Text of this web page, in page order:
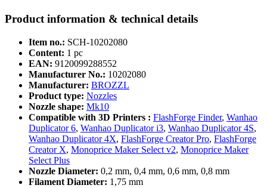
Product information & technical details
Item no.: SCH-10202080
Content: 1 pc
EAN: 9120099288552
Manufacturer No.: 10202080
Manufacturer: BROZZL
Product type: Nozzles
Nozzle shape: Mk10
Compatible with 3D Printers : FlashForge Finder, Wanhao
Duplicator 6, Wanhao Duplicator i3, Wanhao Duplicator 4S,
Wanhao Duplicator 4X, FlashForge Creator Pro, FlashForge
Creator X, Monoprice Maker Select v2, Monoprice Maker
Select Plus
Nozzle Diameter: 0,2 mm, 0,4 mm, 0,6 mm, 0,8 mm
Filament Diameter: 1,75 mm